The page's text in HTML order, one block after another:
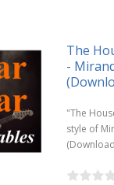
The
-
"The
style of